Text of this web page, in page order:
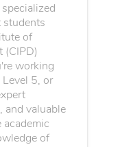
specialized
students
of
(CIPD)
working
5, or
and valuable
of